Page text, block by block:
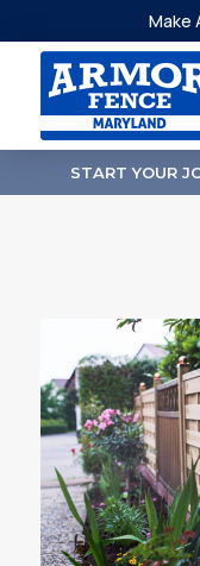
Make
START YOUR